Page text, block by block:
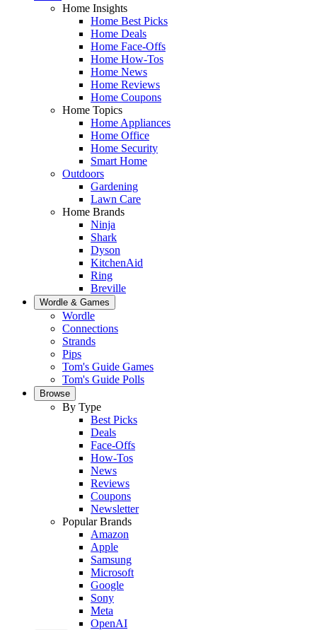
Home Insights
Home Best Picks
Home Deals
Home Face-Offs
Home How-Tos
Home News
Home Reviews
Home Coupons
Home Topics
Home Appliances
Home Office
Home Security
Smart Home
Outdoors
Gardening
Lawn Care
Home Brands
Ninja
Shark
Dyson
KitchenAid
Ring
Breville
Wordle & Games
Wordle
Connections
Strands
Pips
Tom's Guide Games
Tom's Guide Polls
Browse
By Type
Best Picks
Deals
Face-Offs
How-Tos
News
Reviews
Coupons
Newsletter
Popular Brands
Amazon
Apple
Samsung
Microsoft
Google
Sony
Meta
OpenAI